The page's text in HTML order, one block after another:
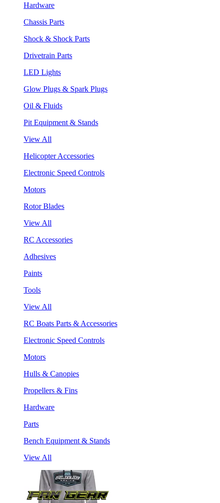
Hardware
Chassis Parts
Shock & Shock Parts
Drivetrain Parts
LED Lights
Glow Plugs & Spark Plugs
Oil & Fluids
Pit Equipment & Stands
View All
Helicopter Accessories
Electronic Speed Controls
Motors
Rotor Blades
View All
RC Accessories
Adhesives
Paints
Tools
View All
RC Boats Parts & Accessories
Electronic Speed Controls
Motors
Hulls & Canopies
Propellers & Fins
Hardware
Parts
Bench Equipment & Stands
View All